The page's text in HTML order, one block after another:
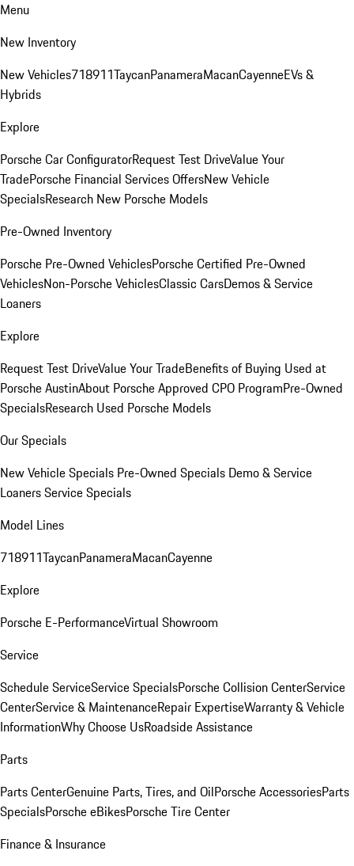
Menu
New Inventory
New Vehicles718911TaycanPanameraMacanCayenneEVs &
Hybrids
Explore
Porsche Car ConfiguratorRequest Test DriveValue Your
TradePorsche Financial Services OffersNew Vehicle
SpecialsResearch New Porsche Models
Pre-Owned Inventory
Porsche Pre-Owned VehiclesPorsche Certified Pre-Owned
VehiclesNon-Porsche VehiclesClassic CarsDemos & Service
Loaners
Explore
Request Test DriveValue Your TradeBenefits of Buying Used at
Porsche AustinAbout Porsche Approved CPO ProgramPre-Owned
SpecialsResearch Used Porsche Models
Our Specials
New Vehicle Specials Pre-Owned Specials Demo & Service
LoanersService Specials
Model Lines
718911TaycanPanameraMacanCayenne
Explore
Porsche E-PerformanceVirtual Showroom
Service
Schedule ServiceService SpecialsPorsche Collision CenterService
CenterService & MaintenanceRepair ExpertiseWarranty & Vehicle
InformationWhy Choose UsRoadside Assistance
Parts
Parts CenterGenuine Parts, Tires, and OilPorsche AccessoriesParts
SpecialsPorsche eBikesPorsche Tire Center
Finance & Insurance